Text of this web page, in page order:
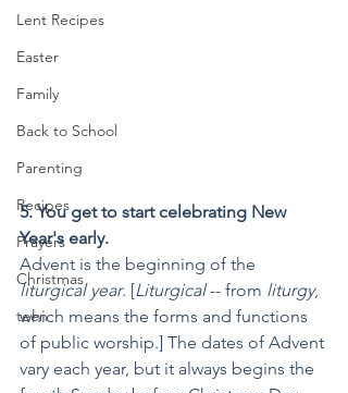
Lent Recipes
Easter
Family
Back to School
Parenting
Recipes
Prayers
Christmas
teen
5. You get to start celebrating New
Year's early.
Advent is the beginning of the
liturgical year. [Liturgical -- from liturgy,
which means the forms and functions
of public worship.] The dates of Advent
vary each year, but it always begins the